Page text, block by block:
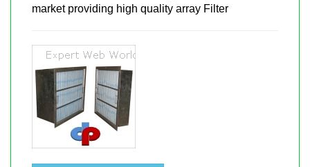
market providing high quality array Filter